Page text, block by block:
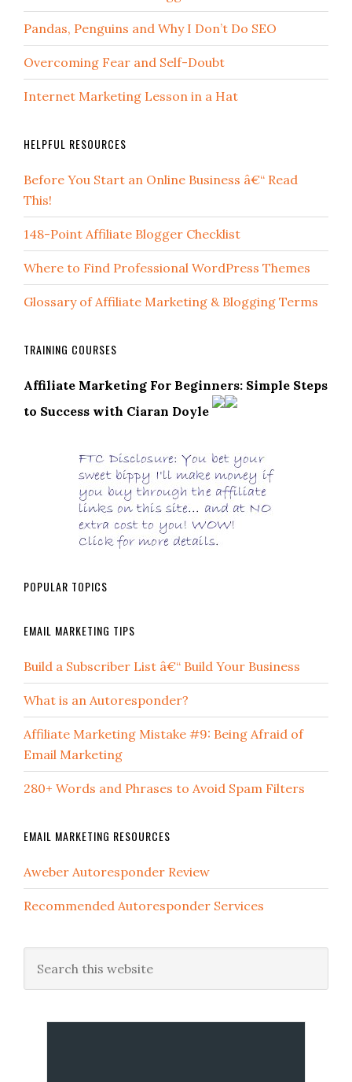
Pandas, Penguins and Why I Don’t Do SEO
Overcoming Fear and Self-Doubt
Internet Marketing Lesson in a Hat
HELPFUL RESOURCES
Before You Start an Online Business â€“ Read
This!
148-Point Affiliate Blogger Checklist
Where to Find Professional WordPress Themes
Glossary of Affiliate Marketing & Blogging Terms
TRAINING COURSES
Affiliate Marketing For Beginners: Simple Steps
to Success with Ciaran Doyle
POPULAR TOPICS
EMAIL MARKETING TIPS
Build a Subscriber List â€“ Build Your Business
What is an Autoresponder?
Affiliate Marketing Mistake #9: Being Afraid of
Email Marketing
280+ Words and Phrases to Avoid Spam Filters
EMAIL MARKETING RESOURCES
Aweber Autoresponder Review
Recommended Autoresponder Services